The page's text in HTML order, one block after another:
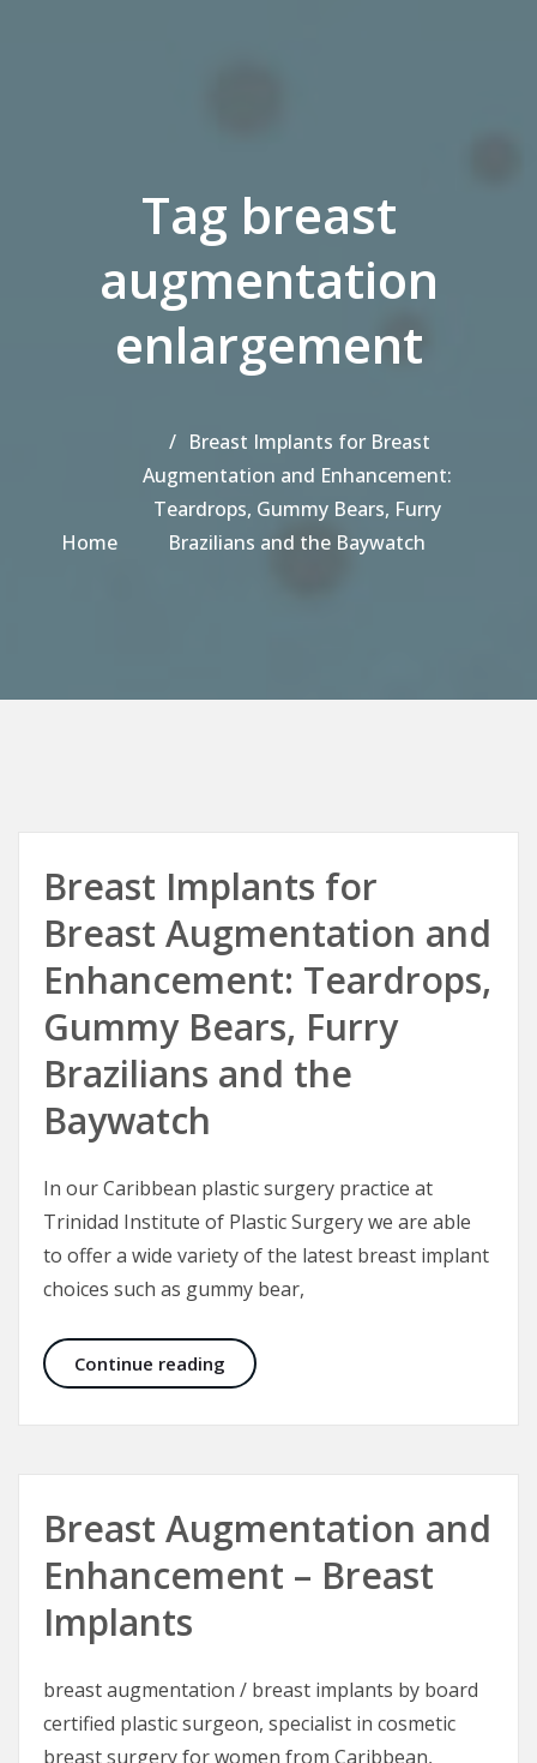
Tag breast
augmentation
enlargement
Home
Breast Implants for Breast
Augmentation and Enhancement:
Teardrops, Gummy Bears, Furry
Brazilians and the Baywatch
Breast Implants for
Breast Augmentation and
Enhancement: Teardrops,
Gummy Bears, Furry
Brazilians and the
Baywatch
In our Caribbean plastic surgery practice at
Trinidad Institute of Plastic Surgery we are able
to offer a wide variety of the latest breast implant
choices such as gummy bear,
Continue reading Breast Implants for Breast
Breast Augmentation and
Enhancement – Breast
Implants
breast augmentation / breast implants by board
certified plastic surgeon, specialist in cosmetic
breast surgery for women from Caribbean,